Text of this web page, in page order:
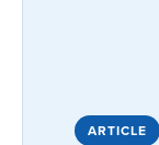
ARTICLE